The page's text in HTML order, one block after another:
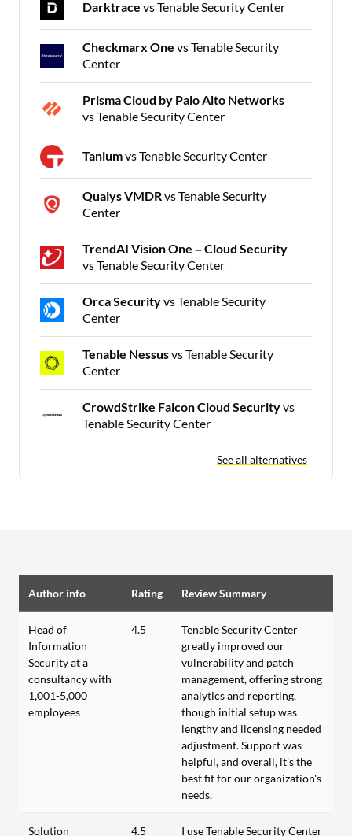
Darktrace vs Tenable Security Center
Checkmarx One vs Tenable Security
Center
Prisma Cloud by Palo Alto Networks
vs Tenable Security Center
Taniumvs Tenable Security Center
Qualys VMDRvs Tenable Security
Center
TrendAI Vision One – Cloud Security
vs Tenable Security Center
Orca Securityvs Tenable Security
Center
Tenable Nessusvs Tenable Security
Center
CrowdStrike Falcon Cloud Securityvs
Tenable Security Center
See all alternatives
Author info Rating Review Summary
Head of
Information
Security at a
consultancy with
1,001-5,000
employees
4.5
Tenable Security Center
greatly improved our
vulnerability and patch
management, offering strong
analytics and reporting,
though initial setup was
lengthy and licensing needed
adjustment. Support was
helpful, and overall, it's the
best fit for our organization's
needs.
Solution
4.5
I use Tenable Security Center